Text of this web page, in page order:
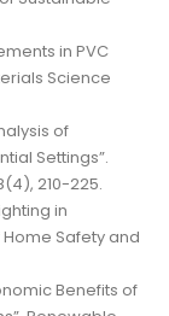
in PVC
Science
of
Settings”.
210-225.
in
Safety and
Benefits of